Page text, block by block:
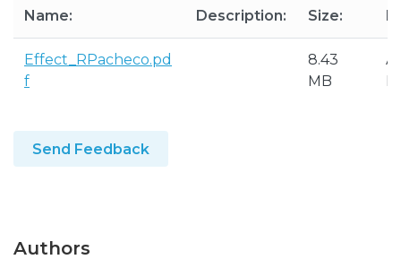
Name: Description: Size:
Effect_RPacheco.pd
f
8.43
MB
Send Feedback
Authors